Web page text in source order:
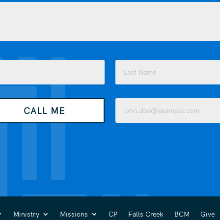
CALL ME
Email
(Required)
Ministry Missions CP Falls Creek BCM Give